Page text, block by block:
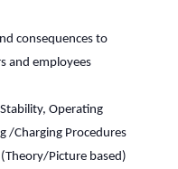
consequences to
and employees
Operating
/Charging Procedures
Picture based)